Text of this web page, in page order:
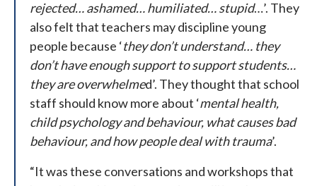
rejected… ashamed… humiliated… stupid…’. They
also felt that teachers may discipline young
people because ‘they don’t understand… they
don’t have enough support to support students…
they are overwhelmed’. They thought that school
staff should know more about ‘mental health,
child psychology and behaviour, what causes bad
behaviour, and how people deal with trauma’.
“It was these conversations and workshops that